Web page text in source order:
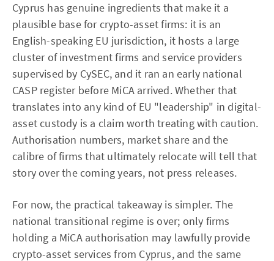
Cyprus has genuine ingredients that make it a
plausible base for crypto-asset firms: it is an
English-speaking EU jurisdiction, it hosts a large
cluster of investment firms and service providers
supervised by CySEC, and it ran an early national
CASP register before MiCA arrived. Whether that
translates into any kind of EU "leadership" in digital-
asset custody is a claim worth treating with caution.
Authorisation numbers, market share and the
calibre of firms that ultimately relocate will tell that
story over the coming years, not press releases.
For now, the practical takeaway is simpler. The
national transitional regime is over; only firms
holding a MiCA authorisation may lawfully provide
crypto-asset services from Cyprus, and the same